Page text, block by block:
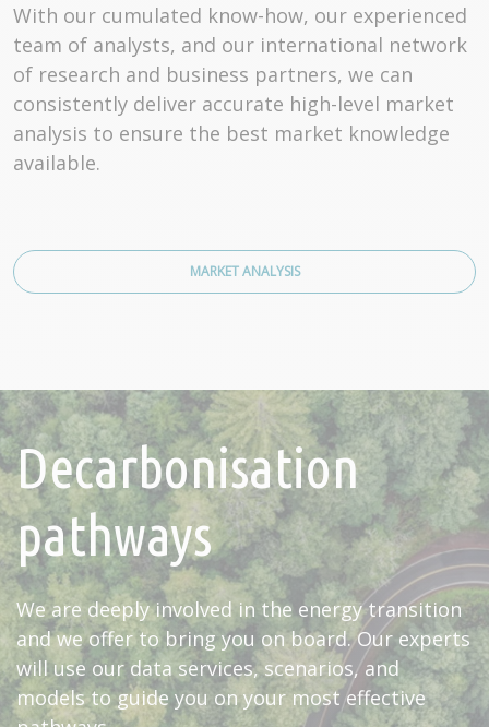
With our cumulated know-how, our experienced
team of analysts, and our international network
of research and business partners, we can
consistently deliver accurate high-level market
analysis to ensure the best market knowledge
available.
MARKET ANALYSIS
Decarbonisation
pathways
We are deeply involved in the energy transition
and we offer to bring you on board. Our experts
will use our data services, scenarios, and
models to guide you on your most effective